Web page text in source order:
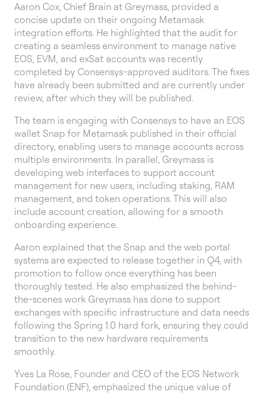
Aaron Cox, Chief Brain at Greymass, provided a
concise update on their ongoing Metamask
integration efforts. He highlighted that the audit for
creating a seamless environment to manage native
EOS, EVM, and exSat accounts was recently
completed by Consensys-approved auditors. The fixes
have already been submitted and are currently under
review, after which they will be published.
The team is engaging with Consensys to have an EOS
wallet Snap for Metamask published in their official
directory, enabling users to manage accounts across
multiple environments. In parallel, Greymass is
developing web interfaces to support account
management for new users, including staking, RAM
management, and token operations. This will also
include account creation, allowing for a smooth
onboarding experience.
Aaron explained that the Snap and the web portal
systems are expected to release together in Q4, with
promotion to follow once everything has been
thoroughly tested. He also emphasized the behind-
the-scenes work Greymass has done to support
exchanges with specific infrastructure and data needs
following the Spring 1.0 hard fork, ensuring they could
transition to the new hardware requirements
smoothly.
Yves La Rose, Founder and CEO of the EOS Network
Foundation (ENF), emphasized the unique value of